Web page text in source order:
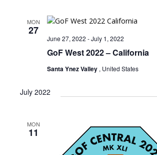
MON
27
GoF West 2022 – California
June 27, 2022 -July 1, 2022
Santa Ynez Valley , United States
July 2022
MON
11